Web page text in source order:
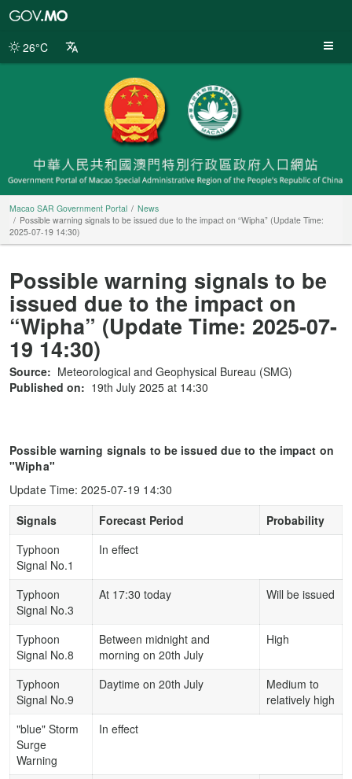
Portal
26°C
Macao SAR Government Portal
News
Possible warning signals to be issued due to the impact on “Wipha” (Update Time:
2025-07-19 14:30)
Possible warning signals to be
issued due to the impact on
“Wipha” (Update Time: 2025-07-
19 14:30)
Source: Meteorological and Geophysical Bureau (SMG)
Published on: 19th July 2025 at 14:30
Possible warning signals to be issued due to the impact on
"Wipha"
Update Time: 2025-07-19 14:30
Signals
Forecast Period
Probability
Typhoon
Signal No.1
In effect
Typhoon
Signal No.3
At 17:30 today Will be issued
Typhoon
Signal No.8
Between midnight and
morning on 20th July
High
Typhoon
Signal No.9
Daytime on 20th July
Medium to
relatively high
"blue" Storm
Surge
Warning
In effect